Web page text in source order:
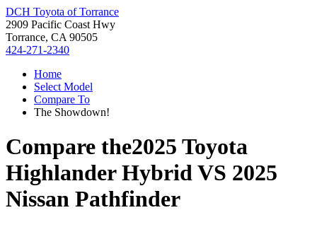
DCH Toyota of Torrance
2909 Pacific Coast Hwy
Torrance, CA 90505
424-271-2340
Home
Select Model
Compare To
The Showdown!
Compare the2025 Toyota
Highlander HybridVS 2025
Nissan Pathfinder